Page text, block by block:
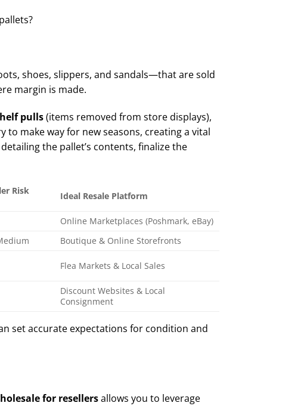
shoes, slippers, and sandals—that are sold
margin is made.
pulls(items removed from store displays),
make way for new seasons, creating a vital
the pallet’s contents, finalize the
Risk
Ideal Resale Platform
Online Marketplaces (Poshmark, eBay)
Boutique & Online Storefronts
Flea Markets & Local Sales
Discount Websites & Local
Consignment
set accurate expectations for condition and
for resellersallows you to leverage